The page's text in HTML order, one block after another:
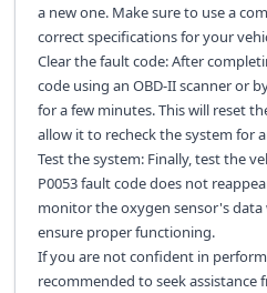
a new one. Make sure to use a
correct specifications for your
Clear the fault code: After
code using an OBD-II scanner or
for a few minutes. This will reset
allow it to recheck the system for
Test the system: Finally, test the
P0053 fault code does not
monitor the oxygen sensor's data
ensure proper functioning.
If you are not confident in
recommended to seek assistance